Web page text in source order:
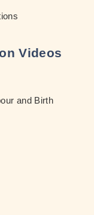
Videos
and Birth